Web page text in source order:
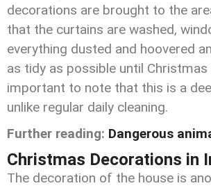
decorations are brought to the
that the curtains are washed,
everything dusted and hoovered
as tidy as possible until Christmas
important to note that this is a
unlike regular daily cleaning.
Further reading: Dangerous
Christmas Decorations in
The decoration of the house is